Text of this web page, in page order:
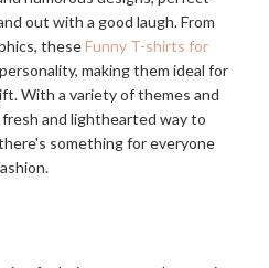
out with a good laugh. From
theseFunny T-shirts for
making them ideal for
With a variety of themes and
and lighthearted way to
something for everyone